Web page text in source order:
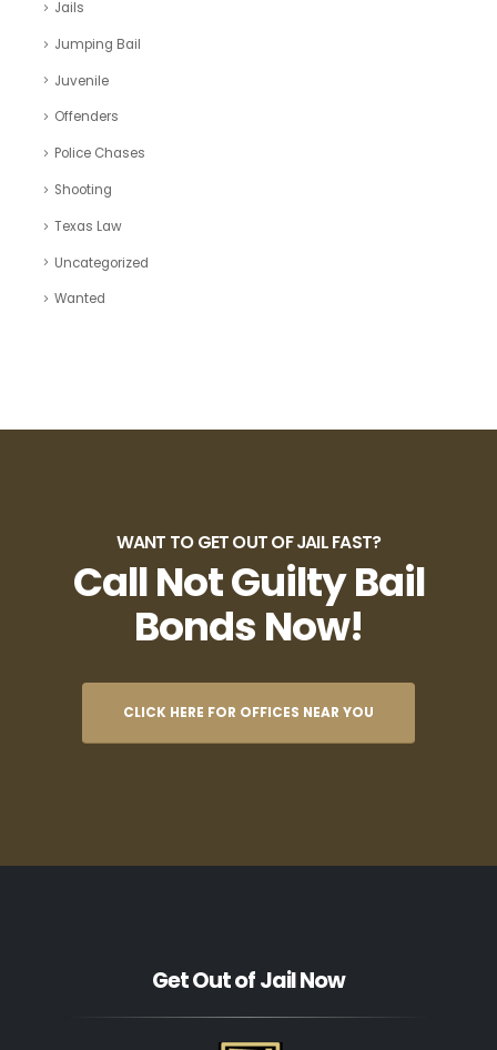
Jails
Jumping Bail
Juvenile
Offenders
Police Chases
Shooting
Texas Law
Uncategorized
Wanted
WANT TO GET OUT OF JAIL FAST?
Call Not Guilty Bail
Bonds Now!
CLICK HERE FOR OFFICES NEAR YOU
Get Out of Jail Now